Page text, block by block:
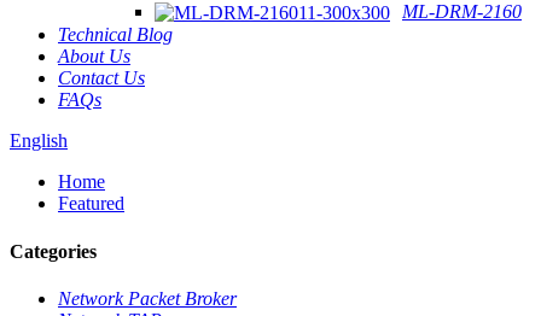
ML-DRM-2160
Technical Blog
About Us
Contact Us
FAQs
English
Home
Featured
Categories
Network Packet Broker